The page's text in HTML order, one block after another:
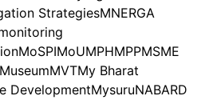
StrategiesMNERGA
MoSPIMoUMPHMPPMSME
MuseumMVTMy Bharat
DevelopmentMysuruNABARD